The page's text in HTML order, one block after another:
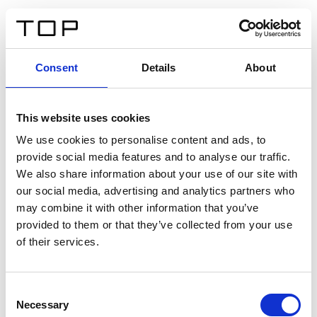
Consent Details About
This website uses cookies
We use cookies to personalise content and ads, to
provide social media features and to analyse our traffic.
We also share information about your use of our site with
our social media, advertising and analytics partners who
may combine it with other information that you’ve
provided to them or that they’ve collected from your use
of their services.
Selection
Necessary
Twinlight Dixie XL
Ein Einführungstext für Inhalte. Lorem ipsum dolor sit
amet, consectetur adipis cin elit. Nunc purus libero,
interdum sed blandit acp retium facilisis turpis.